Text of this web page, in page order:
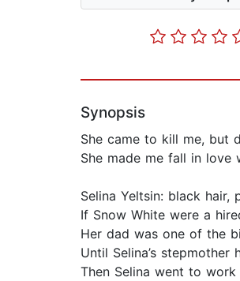
Synopsis
She came to kill me, but
She made me fall in love
Selina Yeltsin: black hair,
If Snow White were a
Her dad was one of the
Until Selina’s stepmother
Then Selina went to